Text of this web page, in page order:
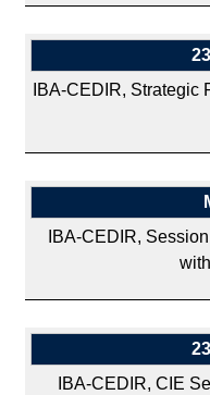
IBA-CEDIR, Strategic
IBA-CEDIR,
IBA-CEDIR, CIE